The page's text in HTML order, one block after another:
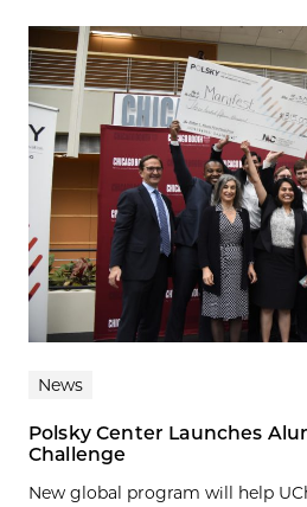
News
Polsky Center Launches
Challenge
New global program will help